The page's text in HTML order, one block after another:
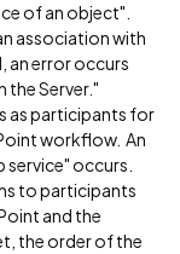
of an object".
association with
an error occurs
Server."
as participants for
workflow. An
occurs.
to participants
and the
the order of the